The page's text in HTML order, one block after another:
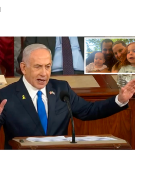
the deeds that my words
Good.